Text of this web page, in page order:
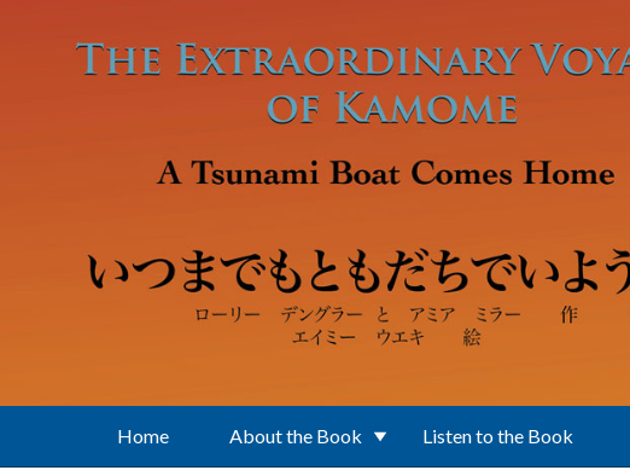
Home About the Book Listen to the Book